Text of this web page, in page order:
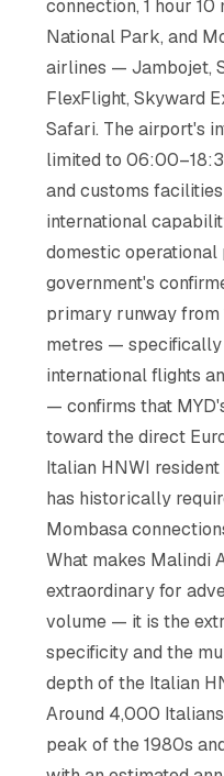
connection, 1 hour
National Park, and
airlines — Jambojet,
FlexFlight, Skyward
Safari. The airport's
limited to
and customs
international
domestic operational
government's
primary runway
metres —
international flights
— confirms that
toward the direct
Italian HNWI
has historically
Mombasa
What makes Malindi
extraordinary for
volume — it is the
specificity and the
depth of the Italian
Around 4,000
peak of the 1980s